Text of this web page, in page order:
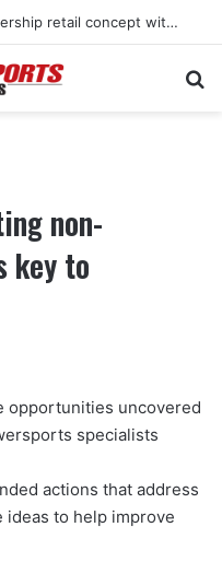
Norton unveils new global dealership retail concept with Foster + Partners
non-
key to
opportunities uncovered
specialists
actions that address
ideas to help improve